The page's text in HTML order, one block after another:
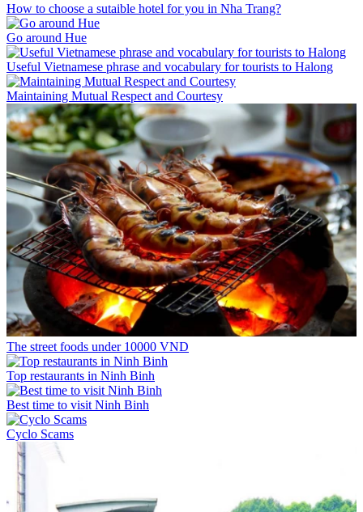
How to choose a sutaible hotel for you in Nha Trang?
Go around Hue
Useful Vietnamese phrase and vocabulary for tourists to Halong
Maintaining Mutual Respect and Courtesy
The street foods under 10000 VND
Top restaurants in Ninh Binh
Best time to visit Ninh Binh
Cyclo Scams